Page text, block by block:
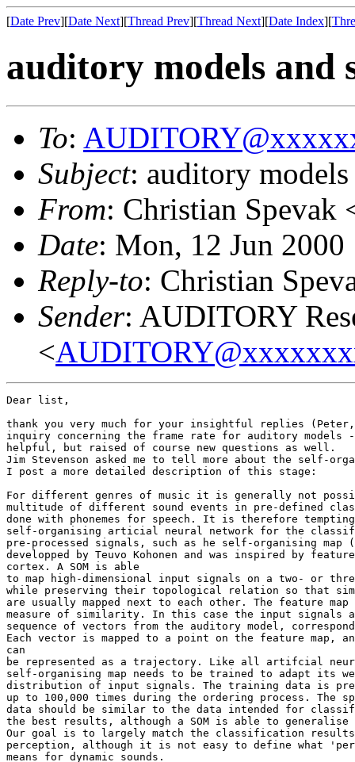
[Date Prev][Date Next][Thread Prev][Thread Next][Date Index][
auditory models and
To:
Subject: auditory
From: Christian Spevak
Date: Mon, 12 Jun
Reply-to: Christian
Sender: AUDITORY
<
Dear list,
thank you very much for your insightful replies
inquiry concerning the frame rate for auditory models
helpful, but raised of course new questions as well.
Jim Stevenson asked me to tell more about the self-
I post a more detailed description of this stage:
For different genres of music it is generally not
multitude of different sound events in pre-defined
done with phonemes for speech. It is therefore
self-organising articial neural network for the
pre-processed signals, such as he self-organising map
developped by Teuvo Kohonen and was inspired by
cortex. A SOM is able
to map high-dimensional input signals on a two- or
while preserving their topological relation so that
are usually mapped next to each other. The feature
measure of similarity. In this case the input signals
sequence of vectors from the auditory model,
Each vector is mapped to a point on the feature map,
can
be represented as a trajectory. Like all artifcial
self-organising map needs to be trained to adapt its
distribution of input signals. The training data is
up to 100,000 times during the ordering process. The
data should be similar to the data intended for
the best results, although a SOM is able to
Our goal is to largely match the classification results
perception, although it is not easy to define what
means for dynamic sounds.